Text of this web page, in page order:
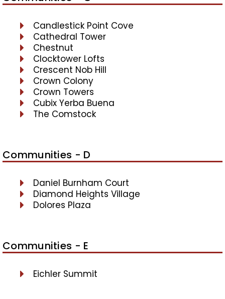
Candlestick Point Cove
Cathedral Tower
Chestnut
Clocktower Lofts
Crescent Nob Hill
Crown Colony
Crown Towers
Cubix Yerba Buena
The Comstock
Communities - D
Daniel Burnham Court
Diamond Heights Village
Dolores Plaza
Communities - E
Eichler Summit